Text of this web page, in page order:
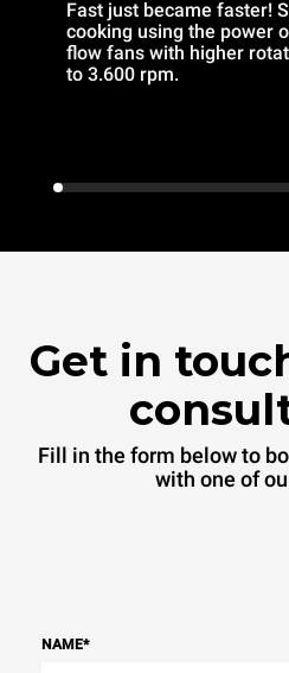
Fast just became faster!
cooking using the power
flow fans with higher
to 3.600 rpm.
Get in
Fill in the form below to
with one of
NAME*